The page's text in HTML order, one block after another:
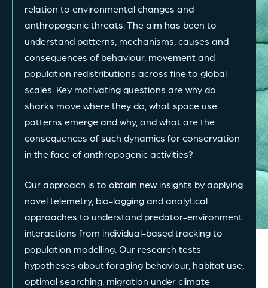
relation to environmental changes and
anthropogenic threats. The aim has been to
understand patterns, mechanisms, causes and
consequences of behaviour, movement and
population redistributions across fine to global
scales. Key motivating questions are why do
sharks move where they do, what space use
patterns emerge and why, and what are the
consequences of such dynamics for conservation
in the face of anthropogenic activities?
Our approach is to obtain new insights by applying
novel telemetry, bio-logging and analytical
approaches to understand predator-environment
interactions from individual-based tracking to
population modelling. Our research tests
hypotheses about foraging behaviour, habitat use,
optimal searching, migration under climate